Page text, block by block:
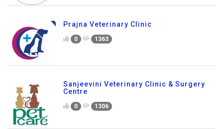
Prajna Veterinary Clinic
0 1363
Sanjeevini Veterinary Clinic & Surgery
Centre
0 1306